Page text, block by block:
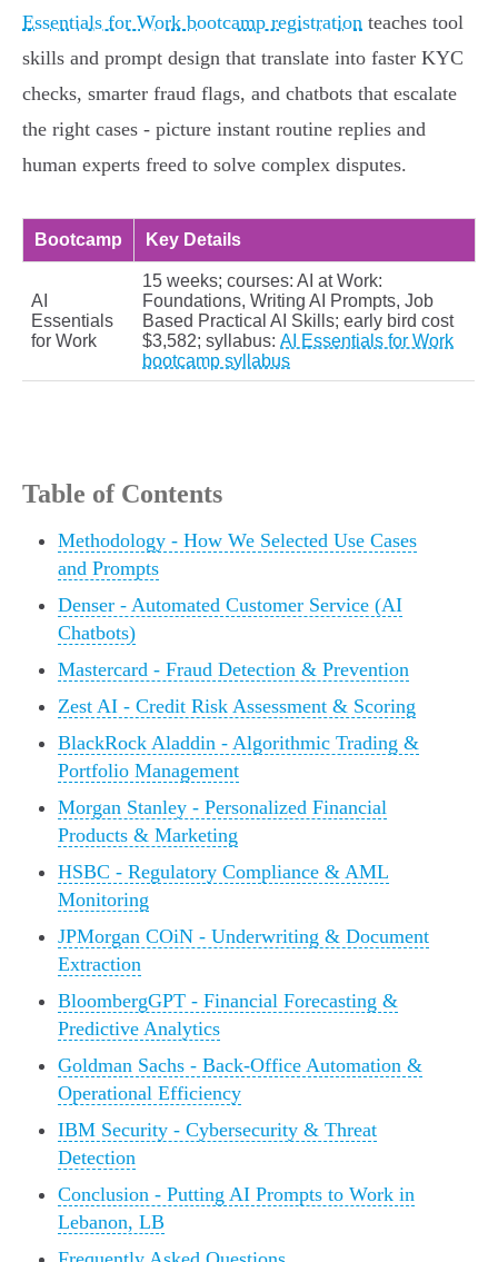
Essentials for Work bootcamp registration teaches tool
skills and prompt design that translate into faster KYC
checks, smarter fraud flags, and chatbots that escalate
the right cases - picture instant routine replies and
human experts freed to solve complex disputes.
Bootcamp Key Details
AI
Essentials
for Work
15 weeks; courses: AI at Work:
Foundations, Writing AI Prompts, Job
Based Practical AI Skills; early bird cost
$3,582; syllabus: AI Essentials for Work
bootcamp syllabus
Table of Contents
Methodology - How We Selected Use Cases
and Prompts
Denser - Automated Customer Service (AI
Chatbots)
Mastercard - Fraud Detection & Prevention
Zest AI - Credit Risk Assessment & Scoring
BlackRock Aladdin - Algorithmic Trading &
Portfolio Management
Morgan Stanley - Personalized Financial
Products & Marketing
HSBC - Regulatory Compliance & AML
Monitoring
JPMorgan COiN - Underwriting & Document
Extraction
BloombergGPT - Financial Forecasting &
Predictive Analytics
Goldman Sachs - Back‑Office Automation &
Operational Efficiency
IBM Security - Cybersecurity & Threat
Detection
Conclusion - Putting AI Prompts to Work in
Lebanon, LB